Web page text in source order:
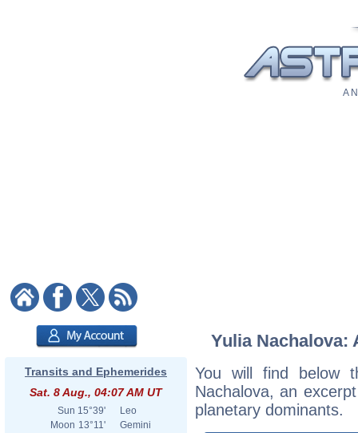
A
Transits and Ephemerides
Sat. 8 Aug., 04:07 AM UT
Sun 15°39'
Leo
Moon 13°11'
Gemini
Yulia Nachalova:
You will find below
Nachalova, an
planetary dominants.